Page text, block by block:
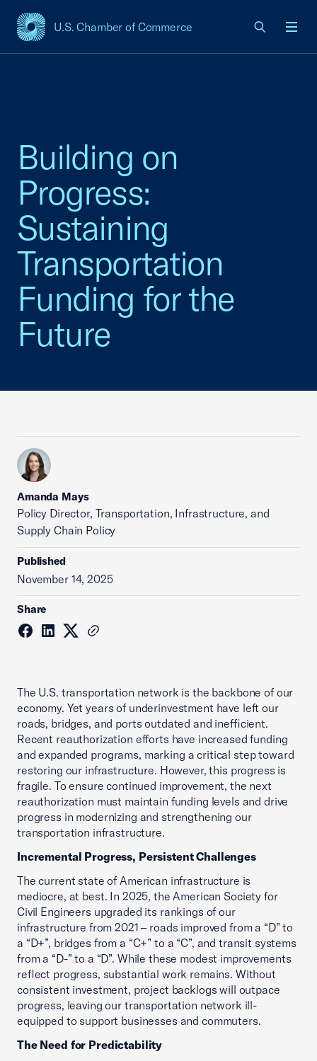
U.S. Chamber of Commerce
USCC Homepage
Building on
Progress:
Sustaining
Transportation
Funding for the
Future
Amanda Mays
Policy Director, Transportation, Infrastructure, and
Supply Chain Policy
Published
November 14, 2025
Share
The U.S. transportation network is the backbone of our
economy. Yet years of underinvestment have left our
roads, bridges, and ports outdated and inefficient.
Recent reauthorization efforts have increased funding
and expanded programs, marking a critical step toward
restoring our infrastructure. However, this progress is
fragile. To ensure continued improvement, the next
reauthorization must maintain funding levels and drive
progress in modernizing and strengthening our
transportation infrastructure.
Incremental Progress, Persistent Challenges
The current state of American infrastructure is
mediocre, at best. In 2025, the American Society for
Civil Engineers upgraded its rankings of our
infrastructure from 2021 – roads improved from a “D” to
a “D+”, bridges from a “C+” to a “C”, and transit systems
from a “D-” to a “D”. While these modest improvements
reflect progress, substantial work remains. Without
consistent investment, project backlogs will outpace
progress, leaving our transportation network ill-
equipped to support businesses and commuters.
The Need for Predictability